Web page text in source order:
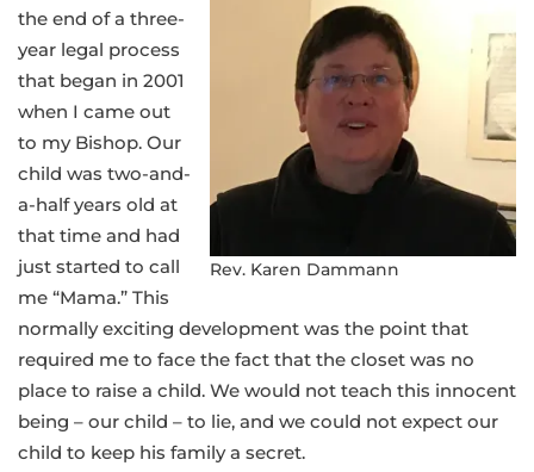
Rev. Karen Dammann
the end of a three-
year legal process
that began in 2001
when I came out
to my Bishop. Our
child was two-and-
a-half years old at
that time and had
just started to call
me “Mama.” This
normally exciting development was the point that
required me to face the fact that the closet was no
place to raise a child. We would not teach this innocent
being – our child – to lie, and we could not expect our
child to keep his family a secret.